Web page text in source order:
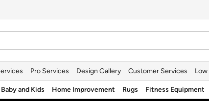
Pro Services Design Gallery Customer Services
Baby and Kids Home Improvement Rugs Fitness Equipment